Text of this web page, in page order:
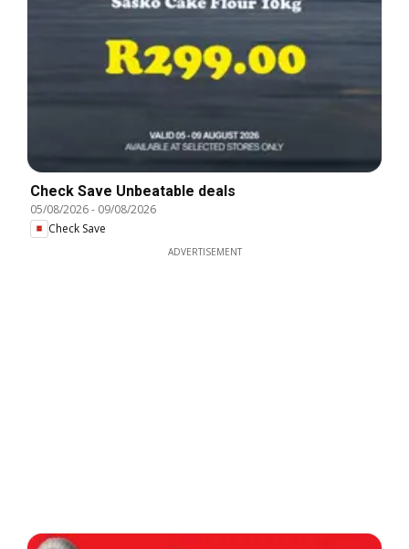
Check Save Unbeatable deals
05/08/2026- 09/08/2026
Check Save
ADVERTISEMENT